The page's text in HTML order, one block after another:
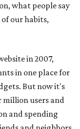
what people say
our habits,
in 2007,
in one place for
But now it's
users and
and spending